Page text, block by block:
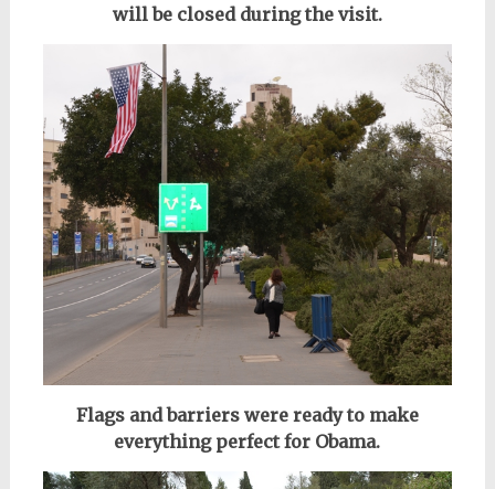
will be closed during the visit.
Flags and barriers were ready to make
everything perfect for Obama.